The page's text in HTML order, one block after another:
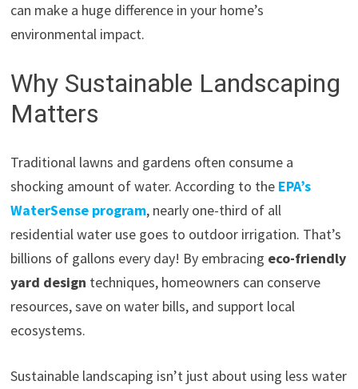
can make a huge difference in your home’s
environmental impact.
Why Sustainable Landscaping
Matters
Traditional lawns and gardens often consume a
shocking amount of water. According to the EPA’s
WaterSense program, nearly one-third of all
residential water use goes to outdoor irrigation. That’s
billions of gallons every day! By embracing eco-friendly
yard design techniques, homeowners can conserve
resources, save on water bills, and support local
ecosystems.
Sustainable landscaping isn’t just about using less water